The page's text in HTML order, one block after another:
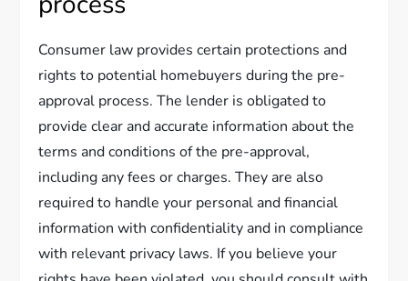
Consumer law provides certain protections and
rights to potential homebuyers during the pre-
approval process. The lender is obligated to
provide clear and accurate information about the
terms and conditions of the pre-approval,
including any fees or charges. They are also
required to handle your personal and financial
information with confidentiality and in compliance
with relevant privacy laws. If you believe your